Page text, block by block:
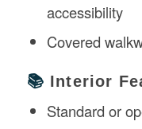
accessibility
Covered
📚 Interior
Standard or